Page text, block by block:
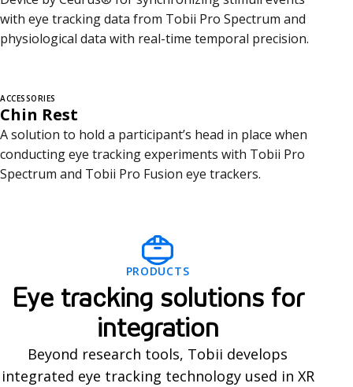
with eye tracking data from Tobii Pro Spectrum and
physiological data with real-time temporal precision.
ACCESSORIES
Chin Rest
A solution to hold a participant’s head in place when
conducting eye tracking experiments with Tobii Pro
Spectrum and Tobii Pro Fusion eye trackers.
g
PRODUCTS
Eye tracking solutions for
integration
Beyond research tools, Tobii develops
integrated eye tracking technology used in XR